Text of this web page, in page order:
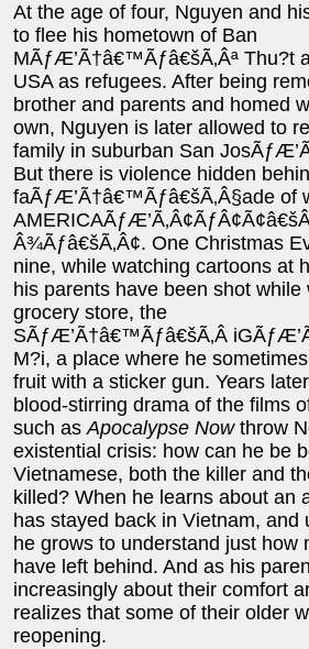
At the age of four, Nguyen and
to flee his hometown of Ban
MÃƒÆ’Ã†â€™Ãƒâ€šÃ‚Âª Thu?t
USA as refugees. After being
brother and parents and homed
own, Nguyen is later allowed to
family in suburban San
But there is violence hidden
faÃƒÆ’Ã†â€™Ãƒâ€šÃ‚Â§ade of
Â¾Ãƒâ€šÃ‚Â¢. One Christmas
nine, while watching cartoons at
his parents have been shot while
grocery store, the
SÃƒÆ’Ã†â€™Ãƒâ€šÃ‚Â
M?i, a place where he
fruit with a sticker gun. Years
blood-stirring drama of the films
such asApocalypse Nowthrow
existential crisis: how can he be
Vietnamese, both the killer and
killed? When he learns about an
has stayed back in Vietnam, and
he grows to understand just how
have left behind. And as his
increasingly about their comfort
realizes that some of their older
reopening.